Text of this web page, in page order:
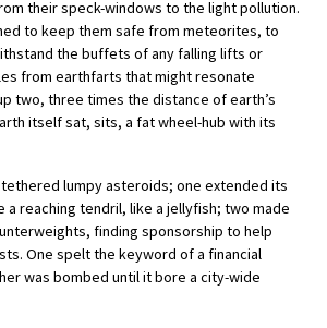
their speck-windows to the light pollution.
to keep them safe from meteorites, to
the buffets of any falling lifts or
from earthfarts that might resonate
two, three times the distance of earth’s
itself sat, sits, a fat wheel-hub with its
lumpy asteroids; one extended its
a reaching tendril, like a jellyfish; two made
finding sponsorship to help
One spelt the keyword of a financial
was bombed until it bore a city-wide